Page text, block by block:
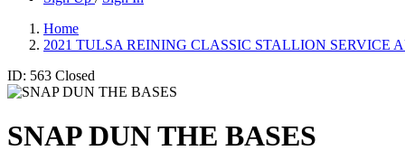
Home
2021 TULSA REINING CLASSIC STALLION SERVICE
ID: 563 Closed
SNAP DUN THE BASES